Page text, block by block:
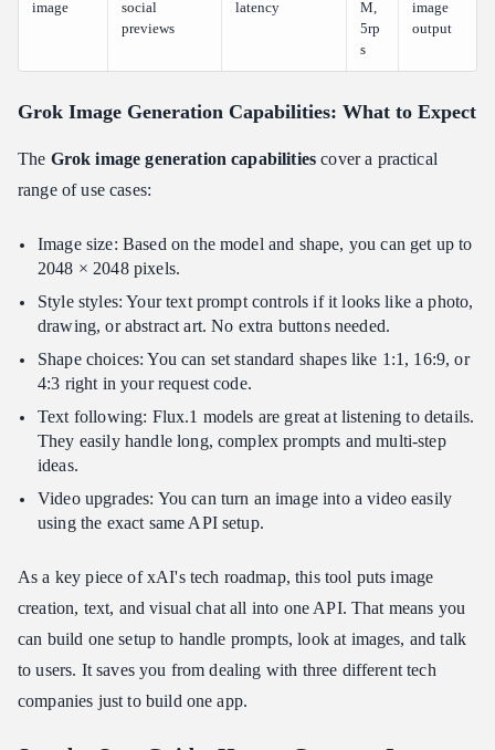
image
social
previews
latency
M,
5rp
s
image
output
Grok Image Generation Capabilities: What to Expect
The Grok image generation capabilities cover a practical
range of use cases:
Image size: Based on the model and shape, you can get up to
2048 × 2048 pixels.
Style styles: Your text prompt controls if it looks like a photo,
drawing, or abstract art. No extra buttons needed.
Shape choices: You can set standard shapes like 1:1, 16:9, or
4:3 right in your request code.
Text following: Flux.1 models are great at listening to details.
They easily handle long, complex prompts and multi-step
ideas.
Video upgrades: You can turn an image into a video easily
using the exact same API setup.
As a key piece of xAI's tech roadmap, this tool puts image
creation, text, and visual chat all into one API. That means you
can build one setup to handle prompts, look at images, and talk
to users. It saves you from dealing with three different tech
companies just to build one app.